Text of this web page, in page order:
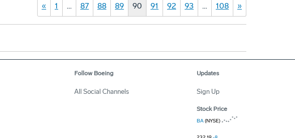
« 1 … 87 88 89 90 91 92 93 … 108 »
Follow Boeing
All Social Channels
Updates
Sign Up
Stock Price
BA(NYSE)